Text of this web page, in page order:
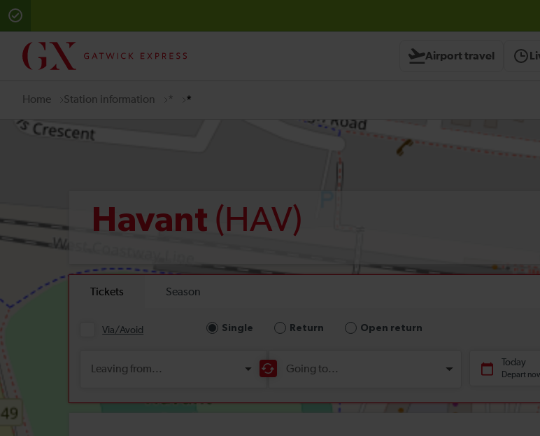
Airport travel
Home Station information * *
Havant (HAV)